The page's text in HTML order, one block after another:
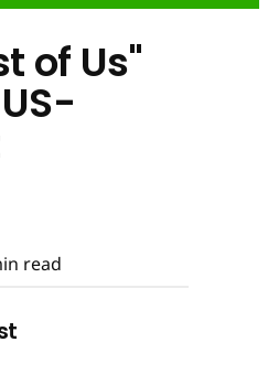
of Us"
read